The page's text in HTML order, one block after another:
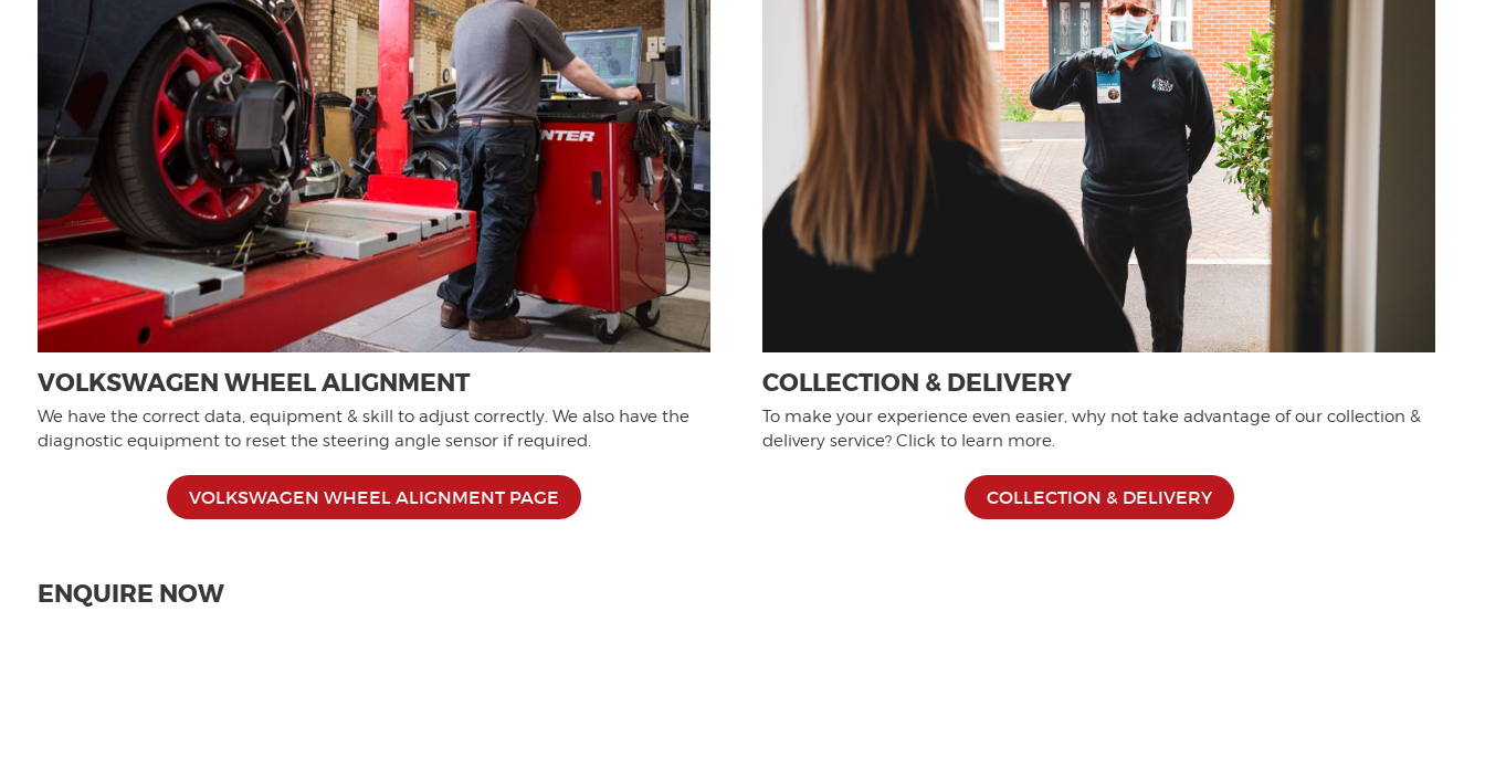
VOLKSWAGEN WHEEL ALIGNMENT
We have the correct data, equipment & skill to adjust correctly. We also have the
diagnostic equipment to reset the steering angle sensor if required.
VOLKSWAGEN WHEEL ALIGNMENT PAGE
COLLECTION & DELIVERY
To make your experience even easier, why not take advantage of our collection &
delivery service? Click to learn more.
COLLECTION & DELIVERY
ENQUIRE NOW